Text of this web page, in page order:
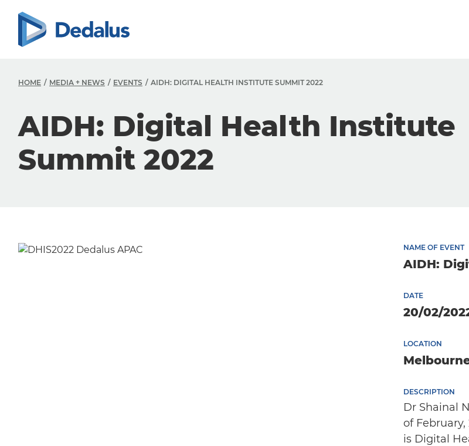
HOME MEDIA + NEWS EVENTS AIDH: DIGITAL HEALTH INSTITUTE SUMMIT 2022
AIDH: Digital Health Institute
Summit 2022
NAME OF EVENT
AIDH:
DATE
20/02/
LOCATION
DESCRIPTION
Dr Shainal
of
is Digital